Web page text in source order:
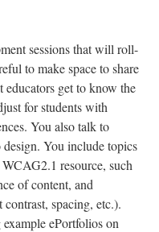
sessions that will roll-
to make space to share
educators get to know the
for students with
You also talk to
design. You include topics
resource, such
of content, and
spacing, etc.).
ePortfolios on